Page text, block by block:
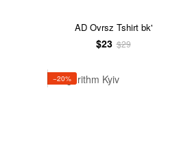
AD Ovrsz Tshirt bk'
$23 $29
−20%